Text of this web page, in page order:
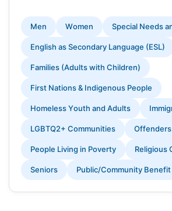
Men Women Special Needs
English as Secondary Language (ESL)
Families (Adults with Children)
First Nations & Indigenous People
Homeless Youth and Adults
LGBTQ2+ Communities Offenders
People Living in Poverty Religious
Seniors Public/Community Benefit